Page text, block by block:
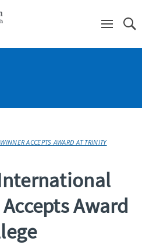
ACCEPTS AWARD AT TRINITY
Award